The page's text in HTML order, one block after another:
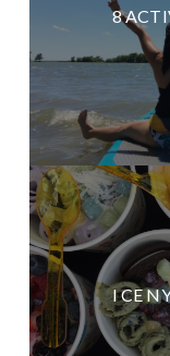
8
I CE